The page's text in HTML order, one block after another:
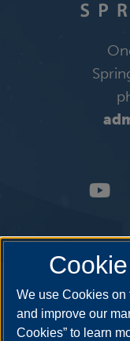
We use Cookies
and improve our
Cookies” to learn